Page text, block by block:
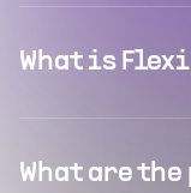
What is
What are